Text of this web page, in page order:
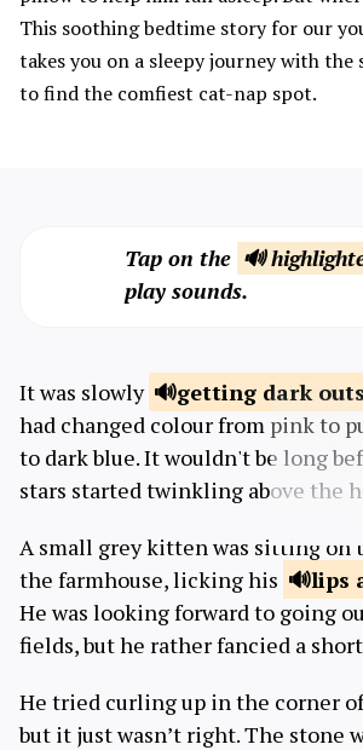
This soothing bedtime story for our
takes you on a sleepy journey with
to find the comfiest cat-nap spot.
Tap on the 🔊
play sounds.
It was slowly getting dark
had changed colour from pink to
to dark blue. It wouldn't be long
stars started twinkling above the
A small grey kitten was sitting on
the farmhouse, licking his
lips
He was looking forward to going
fields, but he rather fancied a
He tried curling up in the corner
but it just wasn’t right. The stone